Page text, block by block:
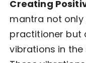
Creating
mantra not
practitioner but
vibrations in